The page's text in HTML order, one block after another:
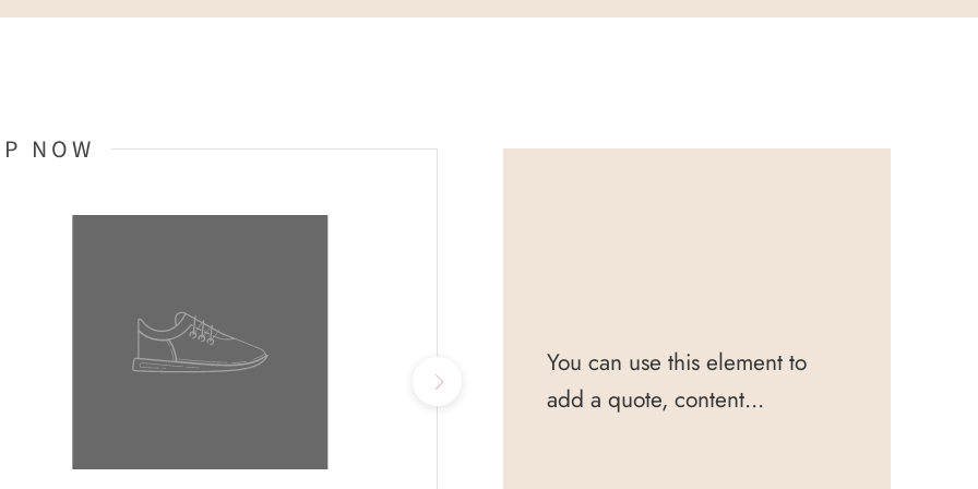
NOW
You can use this element to
add a quote, content...